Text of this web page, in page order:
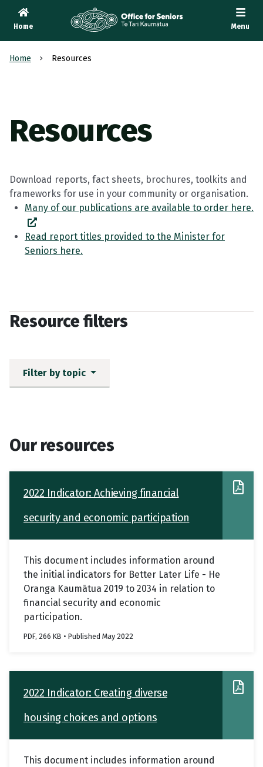
Home
Te Tari Kaumātua, Office for Seniors
Menu
Home Resources
Resources
Download reports, fact sheets, brochures, toolkits and
frameworks for use in your community or organisation.
Many of our publications are available to order here.
Read report titles provided to the Minister for
Seniors here.
Resource filters
Filter by topic
Our resources
2022 Indicator: Achieving financial
security and economic participation
This document includes information around
the initial indicators for Better Later Life - He
Oranga Kaumātua 2019 to 2034 in relation to
financial security and economic
participation.
PDF, 266 KB • Published May 2022
2022 Indicator: Creating diverse
housing choices and options
This document includes information around